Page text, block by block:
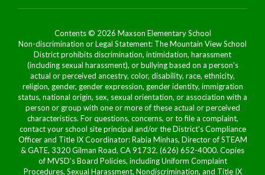
Contents © 2026 Maxson Elementary School
Non-discrimination or Legal Statement: The Mountain View School
District prohibits discrimination, intimidation, harassment
(including sexual harassment), or bullying based on a person's
actual or perceived ancestry, color, disability, race, ethnicity,
religion, gender, gender expression, gender identity, immigration
status, national origin, sex, sexual orientation, or association with a
person or group with one or more of these actual or perceived
characteristics. For questions, concerns, or to file a complaint,
contact your school site principal and/or the District's Compliance
Officer and Title IX Coordinator: Rabia Minhas, Director of STEAM
& GATE, 3320 Gilman Road, CA 91732, (626) 652-4000. Copies
of MVSD's Board Policies, including Uniform Complaint
Procedures, Sexual Harassment, Nondiscrimination, and Title IX